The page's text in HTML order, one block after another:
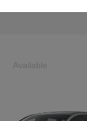
Available